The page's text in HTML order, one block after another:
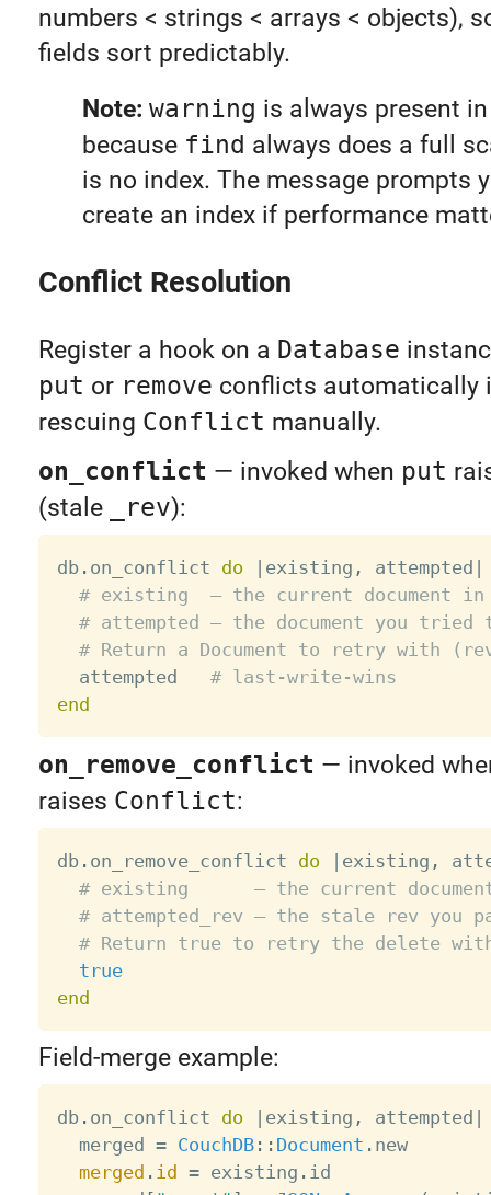
numbers < strings < arrays < objects),
fields sort predictably.
Note: warning is always present
because find always does a full
is no index. The message prompts
create an index if performance
Conflict Resolution
Register a hook on a Database
put or remove conflicts automatically
rescuing Conflict manually.
on_conflict — invoked when put
(stale
_rev):
db. on_conflict do | existing , attempted |
# existing  — the current document
# attempted — the document you
# Return a Document to retry with
  attempted
# last-write-wins
end
on_remove_conflict — invoked
raises Conflict:
db. on_remove_conflict do | existing ,
# existing      — the current
# attempted_rev — the stale rev you
# Return true to retry the delete
true
end
Field-merge example:
db. on_conflict do | existing , attempted |
  merged
= CouchDB: : Document . new
merged . id = existing . id